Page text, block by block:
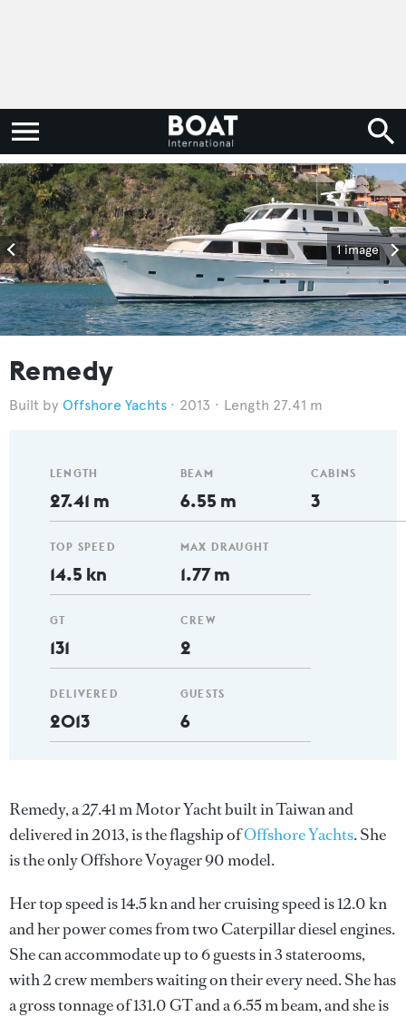
1 image
Remedy
Offshore Yachts 2013 Length 27.41 m
LENGTH
27.41 m
TOP SPEED
14.5 kn
GT
131
DELIVERED
2013
BEAM
6.55 m
MAX DRAUGHT
1.77 m
CREW
2
GUESTS
6
CABINS
3
Remedy, a 27.41 m Motor Yacht built in Taiwan and
delivered in 2013, is the flagship ofOffshore Yachts. She
is the only Offshore Voyager 90 model.
Her top speed is 14.5 kn and her cruising speed is 12.0 kn
and her power comes from two Caterpillar diesel engines.
She can accommodate up to 6 guests in 3 staterooms,
with 2 crew members waiting on their every need. She has
a gross tonnage of 131.0 GT and a 6.55 m beam, and she is